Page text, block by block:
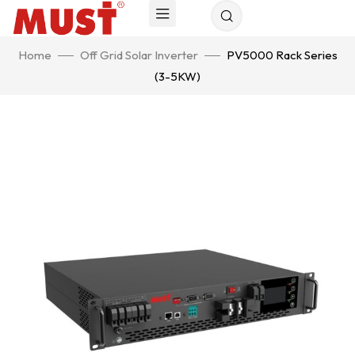
Home Off Grid Solar Inverter
PV5000 Rack Series
(3-5KW)